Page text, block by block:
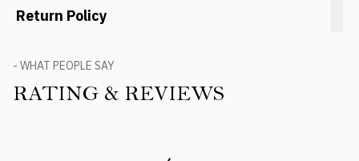
Return Policy
- WHAT PEOPLE SAY
RATING & REVIEWS